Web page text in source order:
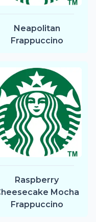
Neapolitan
Frappuccino
Raspberry
Mocha
Frappuccino